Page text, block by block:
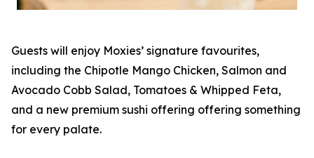
Guests will enjoy Moxies’ signature favourites,
including the Chipotle Mango Chicken, Salmon and
Avocado Cobb Salad, Tomatoes & Whipped Feta,
and a new premium sushi offering offering something
for every palate.